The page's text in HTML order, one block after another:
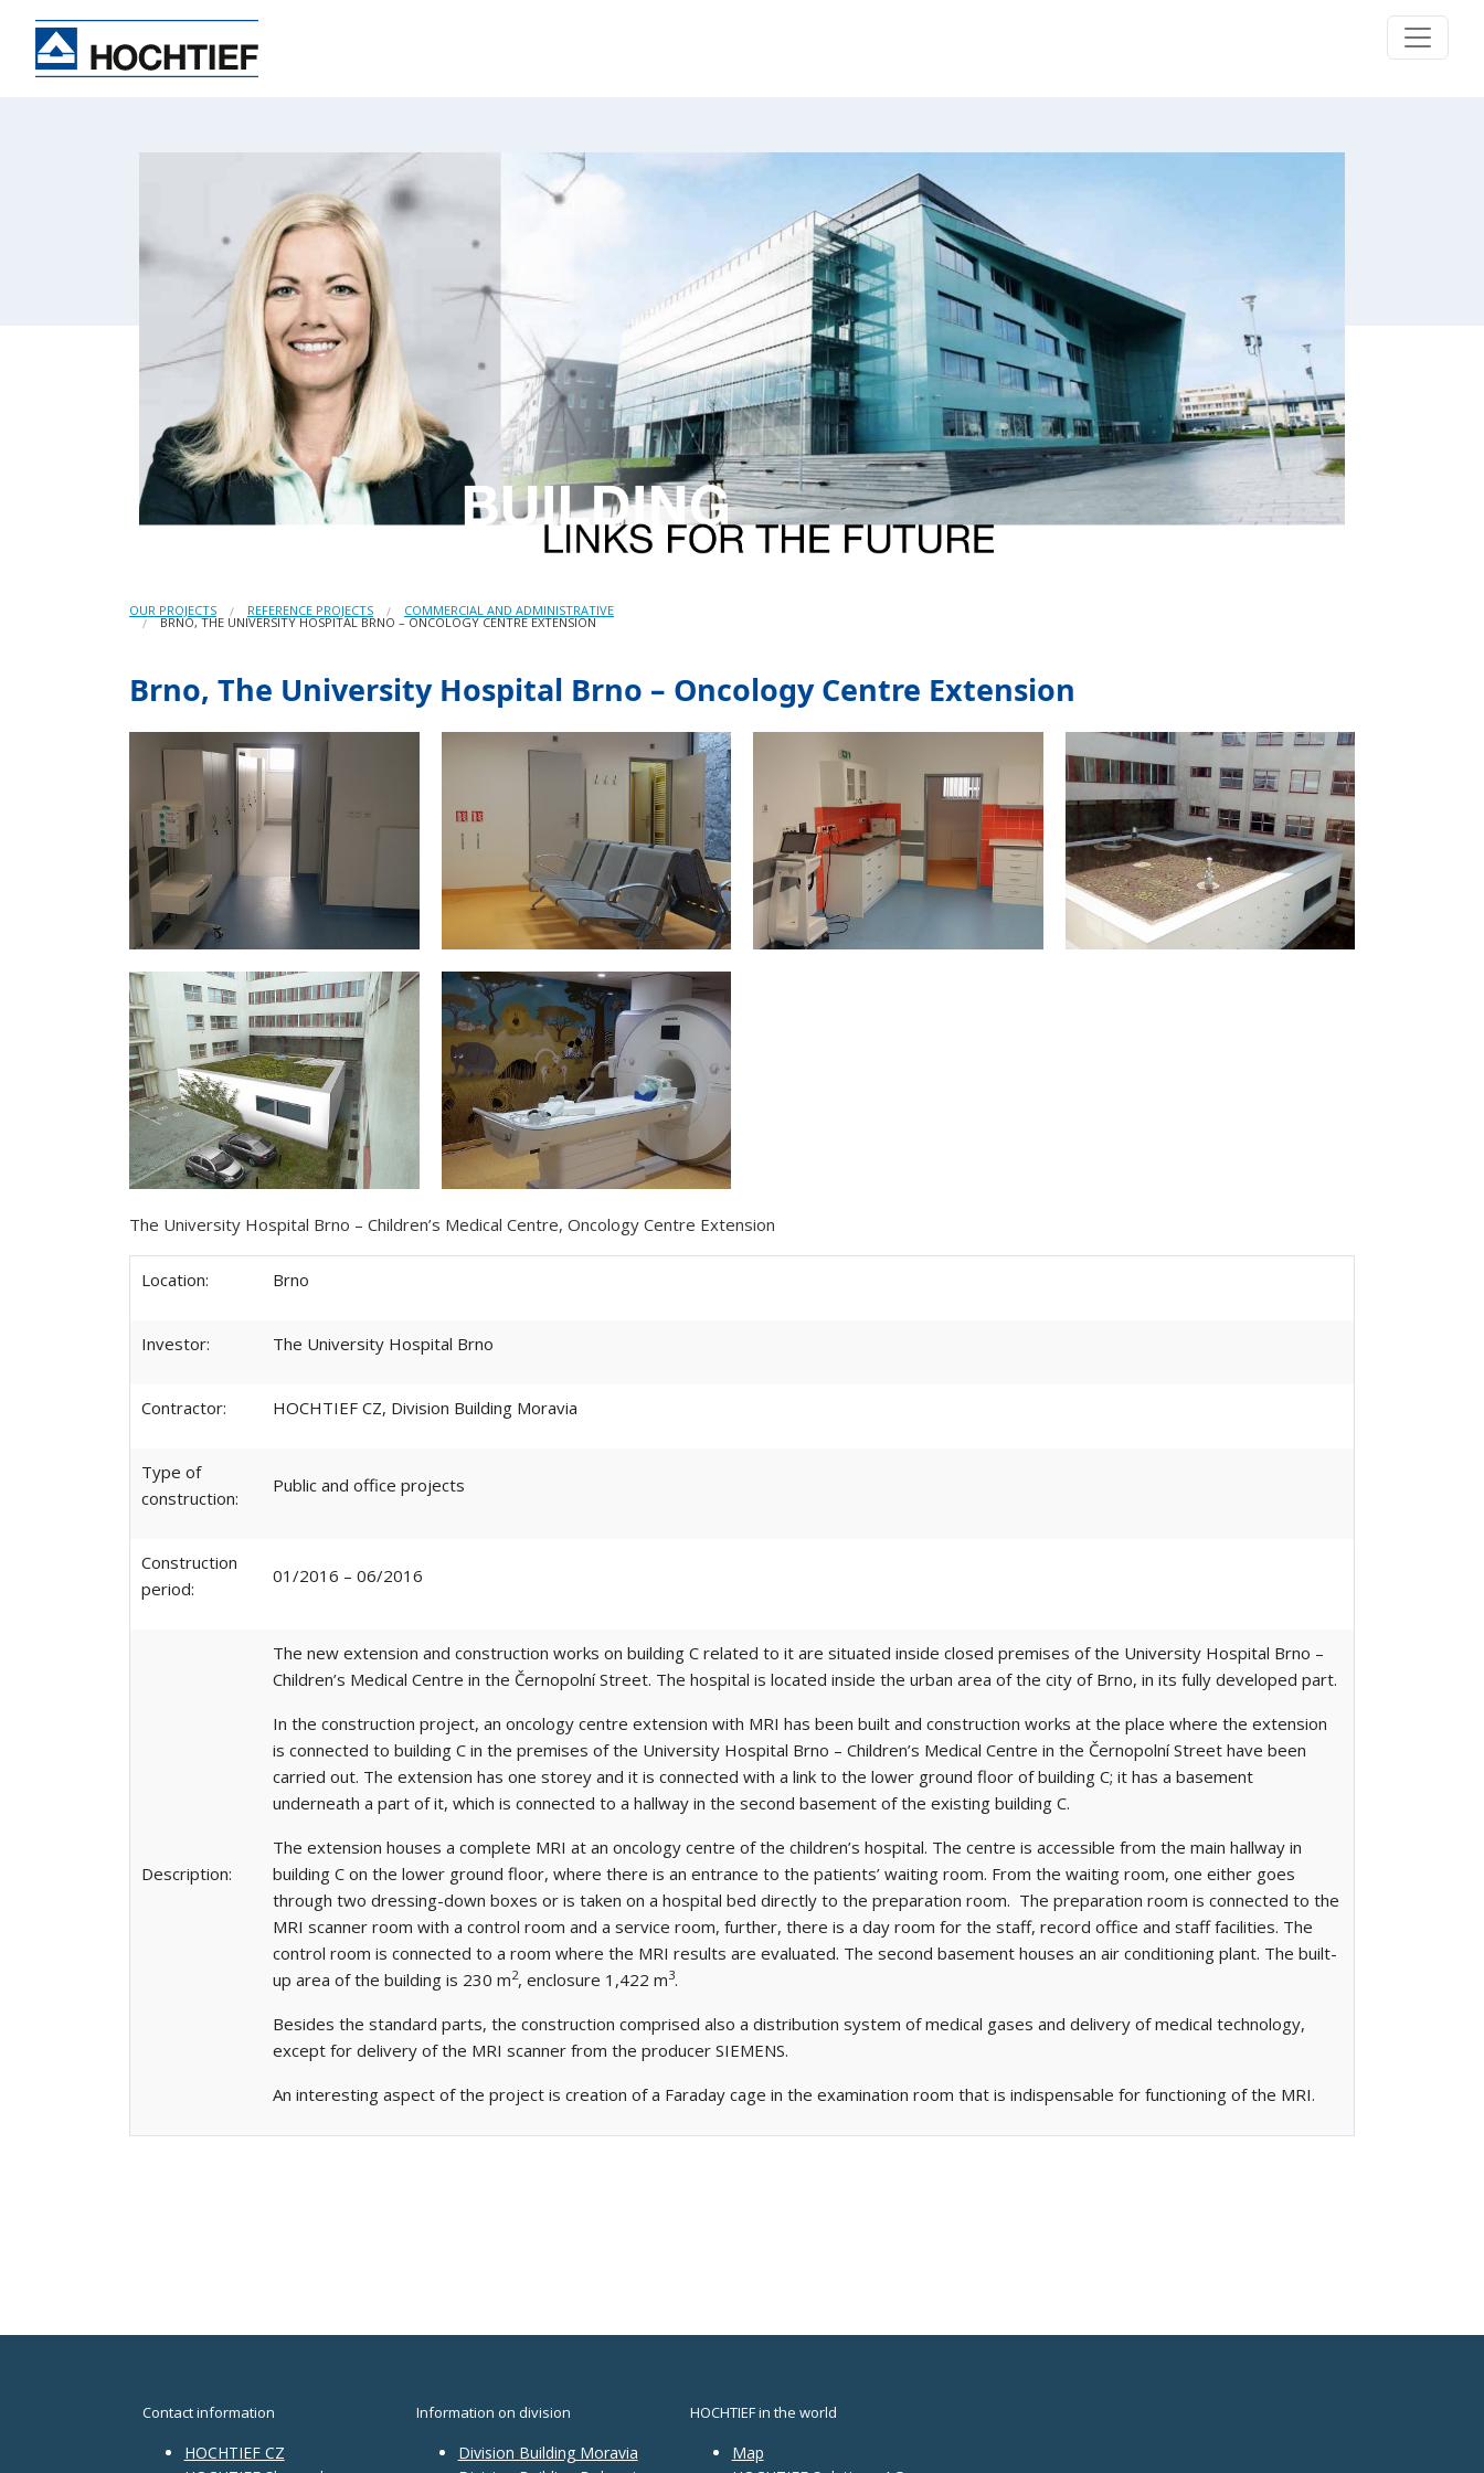
OUR PROJECTS REFERENCE PROJECTS COMMERCIAL AND ADMINISTRATIVE
BRNO, THE UNIVERSITY HOSPITAL BRNO – ONCOLOGY CENTRE EXTENSION
Brno, The University Hospital Brno – Oncology Centre Extension
The University Hospital Brno – Children’s Medical Centre, Oncology Centre Extension
Location: Brno
Investor: The University Hospital Brno
Contractor: HOCHTIEF CZ, Division Building Moravia
Type of
construction:
Public and office projects
Construction
period:
01/2016 – 06/2016
Description:
The new extension and construction works on building C related to it are situated inside closed premises of the University Hospital Brno –
Children’s Medical Centre in the Černopolní Street. The hospital is located inside the urban area of the city of Brno, in its fully developed part.
In the construction project, an oncology centre extension with MRI has been built and construction works at the place where the extension
is connected to building C in the premises of the University Hospital Brno – Children’s Medical Centre in the Černopolní Street have been
carried out. The extension has one storey and it is connected with a link to the lower ground floor of building C; it has a basement
underneath a part of it, which is connected to a hallway in the second basement of the existing building C.
The extension houses a complete MRI at an oncology centre of the children’s hospital. The centre is accessible from the main hallway in
building C on the lower ground floor, where there is an entrance to the patients’ waiting room. From the waiting room, one either goes
through two dressing-down boxes or is taken on a hospital bed directly to the preparation room. The preparation room is connected to the
MRI scanner room with a control room and a service room, further, there is a day room for the staff, record office and staff facilities. The
control room is connected to a room where the MRI results are evaluated. The second basement houses an air conditioning plant. The built-
up area of the building is 230 m2, enclosure 1,422 m3.
Besides the standard parts, the construction comprised also a distribution system of medical gases and delivery of medical technology,
except for delivery of the MRI scanner from the producer SIEMENS.
An interesting aspect of the project is creation of a Faraday cage in the examination room that is indispensable for functioning of the MRI.
Contact information
HOCHTIEF CZ
Information on division
Division Building Moravia
HOCHTIEF in the world
Map